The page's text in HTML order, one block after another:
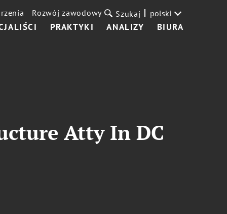
PRAKTYKI ANALIZY BIURA
Rozwój zawodowy Szukaj polski
Atty In DC